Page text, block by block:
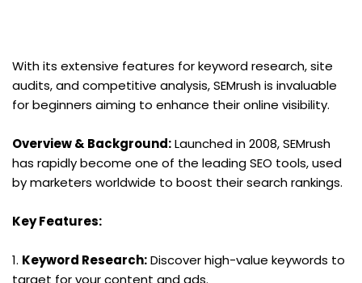
With its extensive features for keyword research, site
audits, and competitive analysis, SEMrush is invaluable
for beginners aiming to enhance their online visibility.
Overview & Background: Launched in 2008, SEMrush
has rapidly become one of the leading SEO tools, used
by marketers worldwide to boost their search rankings.
Key Features:
1. Keyword Research: Discover high-value keywords to